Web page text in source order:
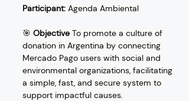
Participant: Agenda Ambiental
🎯 Objective To promote a culture of
donation in Argentina by connecting
Mercado Pago users with social and
environmental organizations, facilitating
a simple, fast, and secure system to
support impactful causes.